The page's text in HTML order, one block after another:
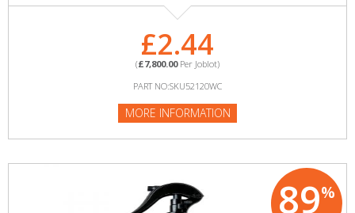
£2.44
(£7,800.00Per Joblot)
PART NO:SKU52120WC
MORE INFORMATION
89%